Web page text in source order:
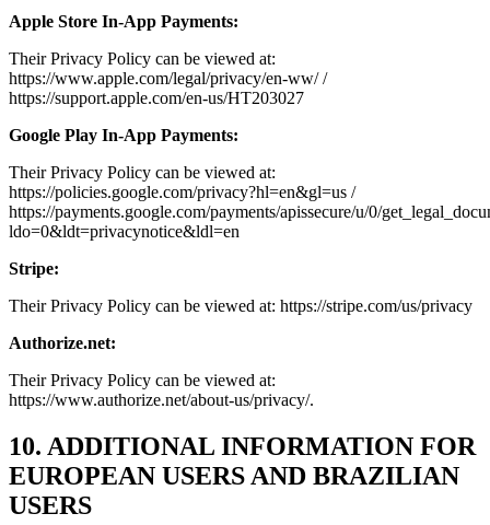
Apple Store In-App Payments:
Their Privacy Policy can be viewed at:
https://www.apple.com/legal/privacy/en-ww/ /
https://support.apple.com/en-us/HT203027
Google Play In-App Payments:
Their Privacy Policy can be viewed at:
https://policies.google.com/privacy?hl=en&gl=us /
https://payments.google.com/payments/apissecure/u/0/
ldo=0&ldt=privacynotice&ldl=en
Stripe:
Their Privacy Policy can be viewed at: https://stripe.com/us/privacy
Authorize.net:
Their Privacy Policy can be viewed at:
https://www.authorize.net/about-us/privacy/.
10. ADDITIONAL INFORMATION FOR
EUROPEAN USERS AND BRAZILIAN
USERS